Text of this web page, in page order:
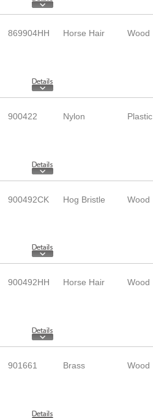
869904HH Horse Hair Wood
900422 Nylon Plastic
900492CK Hog Bristle Wood
900492HH Horse Hair Wood
901661 Brass Wood